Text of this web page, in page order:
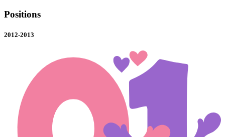
Positions
2012-2013